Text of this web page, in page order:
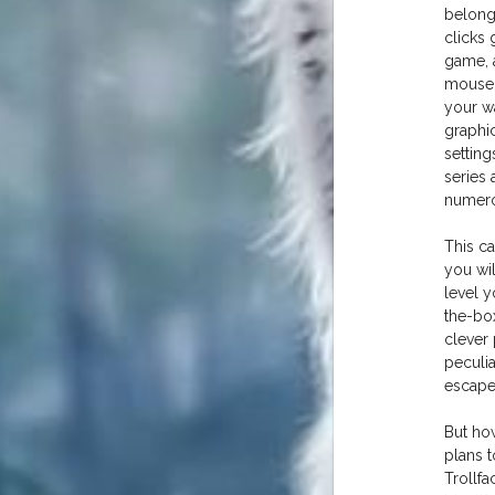
clicks
game,
your
series
This
you
level
the-
clever
escape.
But
plans